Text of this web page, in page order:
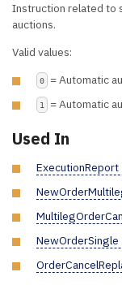
Instruction related to
auctions.
Valid values:
0 = Automatic
1 = Automatic
Used In
ExecutionReport
NewOrderSingle